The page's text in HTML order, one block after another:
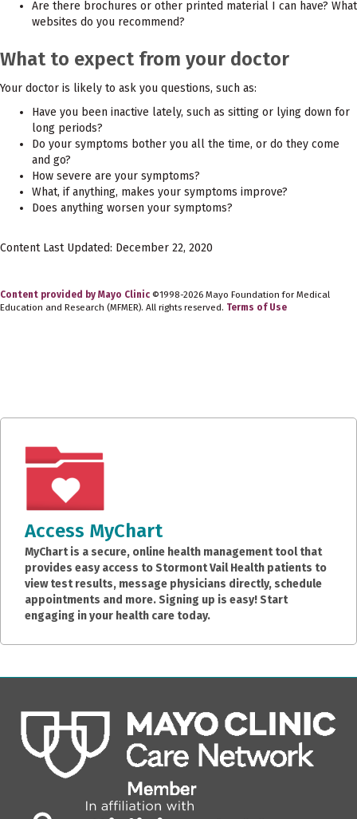
Are there brochures or other printed material I can have? What
websites do you recommend?
What to expect from your doctor
Your doctor is likely to ask you questions, such as:
Have you been inactive lately, such as sitting or lying down for
long periods?
Do your symptoms bother you all the time, or do they come
and go?
How severe are your symptoms?
What, if anything, makes your symptoms improve?
Does anything worsen your symptoms?
Content Last Updated: December 22, 2020
Content provided by Mayo Clinic ©1998-2026 Mayo Foundation for Medical
Education and Research (MFMER). All rights reserved. Terms of Use
Access MyChart
MyChart is a secure, online health management tool that
provides easy access to Stormont Vail Health patients to
view test results, message physicians directly, schedule
appointments and more. Signing up is easy! Start
engaging in your health care today.